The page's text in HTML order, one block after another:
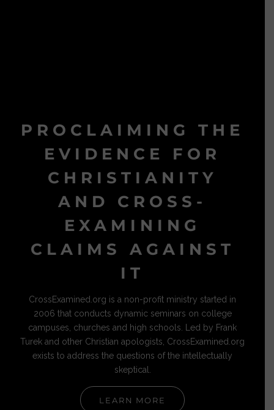
PROCLAIMING THE
EVIDENCE FOR
CHRISTIANITY
AND CROSS-
EXAMINING
CLAIMS AGAINST
IT
CrossExamined.org is a non-profit ministry started in
2006 that conducts dynamic seminars on college
campuses, churches and high schools. Led by Frank
Turek and other Christian apologists, CrossExamined.org
exists to address the questions of the intellectually
skeptical.
LEARN MORE